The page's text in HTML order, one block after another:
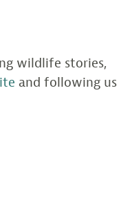
wildlife stories,
and following us